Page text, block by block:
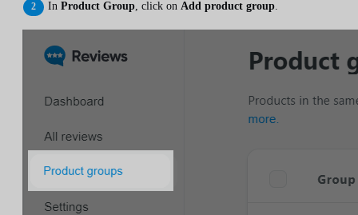
In Product Group, click on Add product group.